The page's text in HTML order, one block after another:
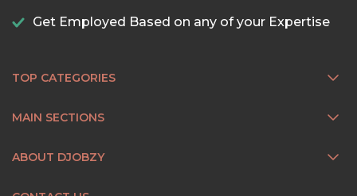
Get Employed Based on any of your Expertise
TOP CATEGORIES
MAIN SECTIONS
ABOUT DJOBZY